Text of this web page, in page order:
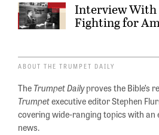
Interview With
Fighting for
ABOUT THE TRUMPET DAILY
TheTrumpet Dailyproves the Bible’s
Trumpetexecutive editor Stephen
covering wide-ranging topics with an
news.